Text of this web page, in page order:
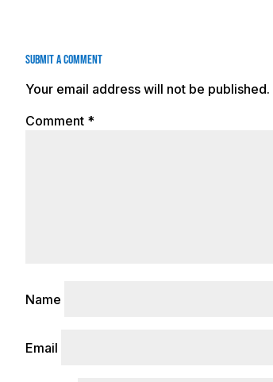
Submit a Comment
Your email address will not be published.
Comment *
Name
Email